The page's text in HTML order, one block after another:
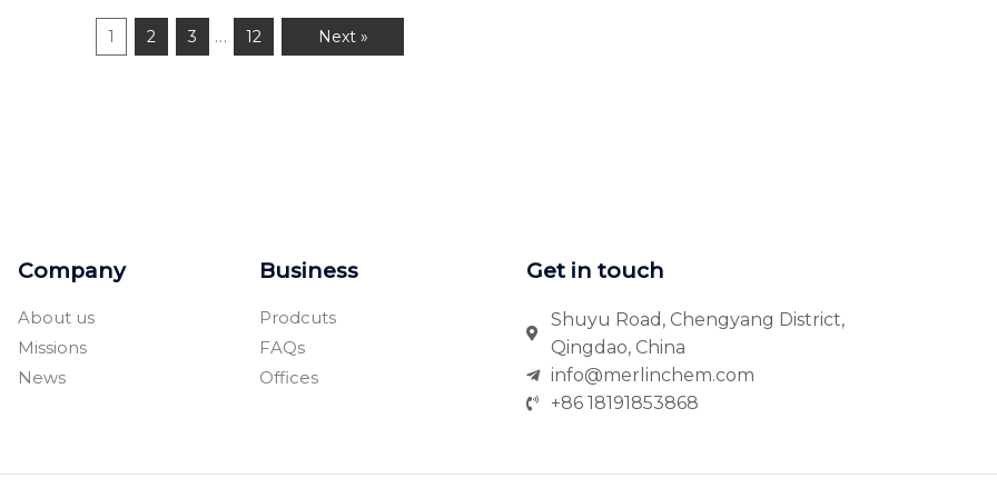
1 2 3 … 12 Next »
Company
About us
Missions
News
Business
Prodcuts
FAQs
Offices
Get in touch
Shuyu Road, Chengyang District,
Qingdao, China
info@merlinchem.com
+86 18191853868